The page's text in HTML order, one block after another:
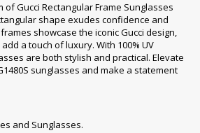
Gucci Rectangular Frame Sunglasses
shape exudes confidence and
showcase the iconic Gucci design,
a touch of luxury. With 100% UV
are both stylish and practical. Elevate
sunglasses and make a statement
and Sunglasses.